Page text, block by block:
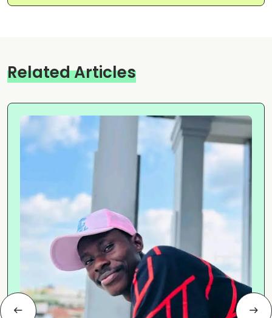
Related Articles